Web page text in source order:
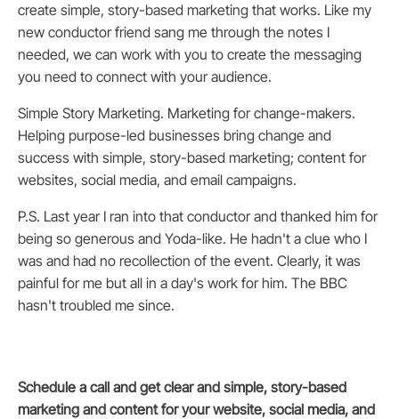
create simple, story-based marketing that works. Like my
new conductor friend sang me through the notes I
needed, we can work with you to create the messaging
you need to connect with your audience.
Simple Story Marketing. Marketing for change-makers.
Helping purpose-led businesses bring change and
success with simple, story-based marketing; content for
websites, social media, and email campaigns.
P.S. Last year I ran into that conductor and thanked him for
being so generous and Yoda-like. He hadn't a clue who I
was and had no recollection of the event. Clearly, it was
painful for me but all in a day's work for him. The BBC
hasn't troubled me since.
Schedule a call and get clear and simple, story-based
marketing and content for your website, social media, and